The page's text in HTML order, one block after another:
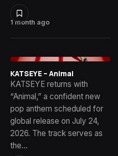
1 month ago
KATSEYE – Animal
KATSEYE returns with
“Animal,” a confident new
pop anthem scheduled for
global release on July 24,
2026. The track serves as
the…